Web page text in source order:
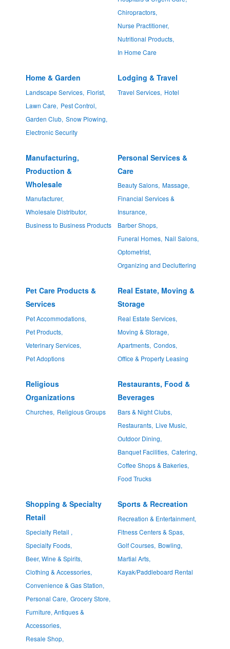
Chiropractors,
Nurse Practitioner,
Nutritional Products,
In Home Care
Home & Garden
Landscape Services, Florist,
Lawn Care, Pest Control,
Garden Club, Snow Plowing,
Electronic Security
Lodging & Travel
Travel Services, Hotel
Manufacturing,
Production &
Wholesale
Manufacturer,
Wholesale Distributor,
Business to Business Products
Personal Services &
Care
Beauty Salons, Massage,
Financial Services &
Insurance,
Barber Shops,
Funeral Homes, Nail Salons,
Optometrist,
Organizing and Decluttering
Pet Care Products &
Services
Pet Accommodations,
Pet Products,
Veterinary Services,
Pet Adoptions
Real Estate, Moving &
Storage
Real Estate Services,
Moving & Storage,
Apartments, Condos,
Office & Property Leasing
Religious
Organizations
Churches, Religious Groups
Restaurants, Food &
Beverages
Bars & Night Clubs,
Restaurants, Live Music,
Outdoor Dining,
Banquet Facilities, Catering,
Coffee Shops & Bakeries,
Food Trucks
Shopping & Specialty
Retail
Specialty Retail ,
Specialty Foods,
Beer, Wine & Spirits,
Clothing & Accessories,
Convenience & Gas Station,
Personal Care, Grocery Store,
Furniture, Antiques &
Accessories,
Resale Shop,
Sports & Recreation
Recreation & Entertainment,
Fitness Centers & Spas,
Golf Courses, Bowling,
Martial Arts,
Kayak/Paddleboard Rental